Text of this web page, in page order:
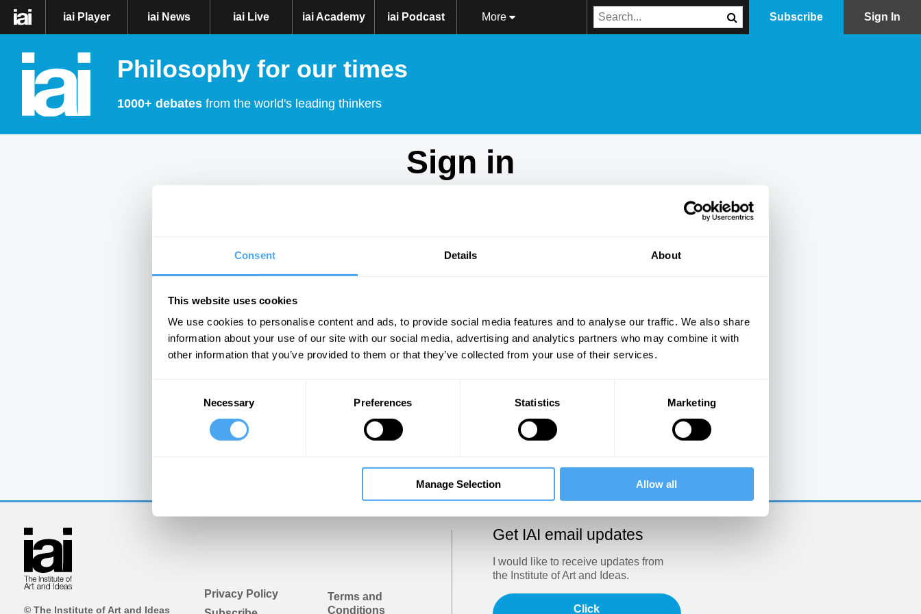
Consent Details About
This website uses cookies
We use cookies to personalise content and ads, to provide social media features and to analyse our traffic. We also share
information about your use of our site with our social media, advertising and analytics partners who may combine it with
other information that you’ve provided to them or that they’ve collected from your use of their services.
Necessary Preferences Statistics Marketing
Manage Selection Allow all
iai Player iai News iai Live iai Academy iai Podcast More Subscribe Sign In
Philosophy for our times
1000+ debates from the world's leading thinkers
Sign in
Show
Sign in
Trouble logging in? Try clearing your browser cookies/cache
© The Institute of Art and Ideas
Privacy Policy
Terms and
Conditions
Get IAI email updates
I would like to receive updates from
the Institute of Art and Ideas.
Click